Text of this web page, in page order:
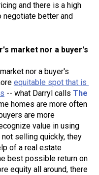
and there is a high
better and
market nor a buyer's
nor a buyer's
equitable spot that is
-- what Darryl calls The
homes are more often
are more
value in using
selling quickly, they
of a real estate
best possible return on
equity all around, there